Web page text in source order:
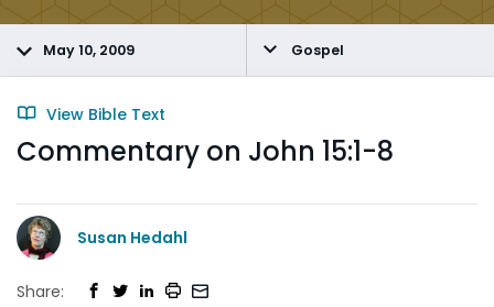
May 10, 2009 Gospel
View Bible Text
Commentary on John 15:1-8
Susan Hedahl
Share: